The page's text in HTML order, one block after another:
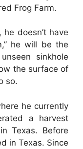
Frog Farm.
he doesn’t have
he will be the
sinkhole
the surface of
so.
he currently
a harvest
Texas. Before
in Texas. Since